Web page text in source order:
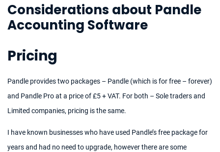
Considerations about Pandle
Accounting Software
Pricing
Pandle provides two packages – Pandle (which is for free – forever)
and Pandle Pro at a price of £5 + VAT. For both – Sole traders and
Limited companies, pricing is the same.
I have known businesses who have used Pandle’s free package for
years and had no need to upgrade, however there are some